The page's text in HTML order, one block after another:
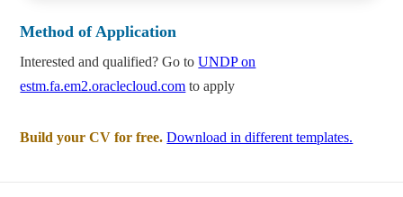
Method of Application
Interested and qualified? Go toUNDP on
estm.fa.em2.oraclecloud.com to apply
Build your CV for free. Download in different templates.